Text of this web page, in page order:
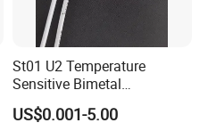
St01 U2 Temperature
Sensitive Bimetal
Thermostat UL Kc CQC CB
RoHS Reach 250V 16V 2.5A
US$0.001-5.00